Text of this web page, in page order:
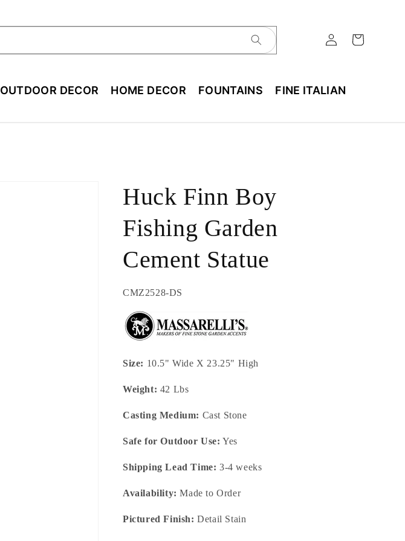
OUTDOOR DECOR HOME DECOR FOUNTAINS
FINE ITALIAN
Huck Finn Boy
Fishing Garden
Cement Statue
SKU:
CMZ2528-DS
Size: 10.5" Wide X 23.25" High
Weight: 42 Lbs
Casting Medium: Cast Stone
Safe for Outdoor Use: Yes
Shipping Lead Time: 3-4 weeks
Availability: Made to Order
Pictured Finish: Detail Stain